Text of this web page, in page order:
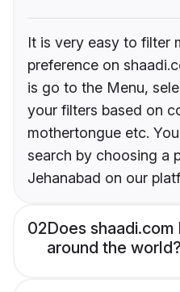
It is very easy to filter
preference on
is go to the Menu,
your filters based on
mothertongue etc.
search by choosing a
Jehanabad on our
02Does
around the world?